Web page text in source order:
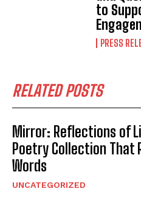
to
PRESS
RELATED POSTS
Mirror: Reflections of
Poetry Collection That
Words
UNCATEGORIZED